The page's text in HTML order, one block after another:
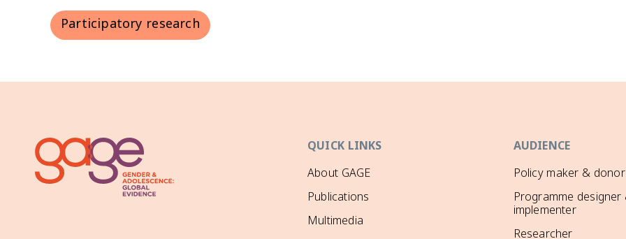
Participatory research
QUICK LINKS
About GAGE
Publications
Multimedia
AUDIENCE
Policy maker & donor
Programme designer
implementer
Researcher